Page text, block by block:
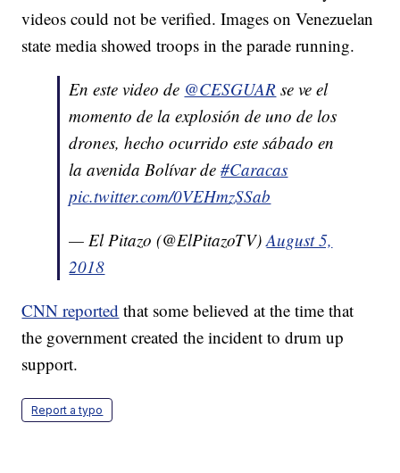
videos could not be verified. Images on Venezuelan
state media showed troops in the parade running.
En este video de @CESGUAR se ve el
momento de la explosión de uno de los
drones, hecho ocurrido este sábado en
la avenida Bolívar de#Caracas
pic.twitter.com/0VEHmzSSab
— El Pitazo (@ElPitazoTV)August 5,
2018
CNN reported that some believed at the time that
the government created the incident to drum up
support.
Report a typo